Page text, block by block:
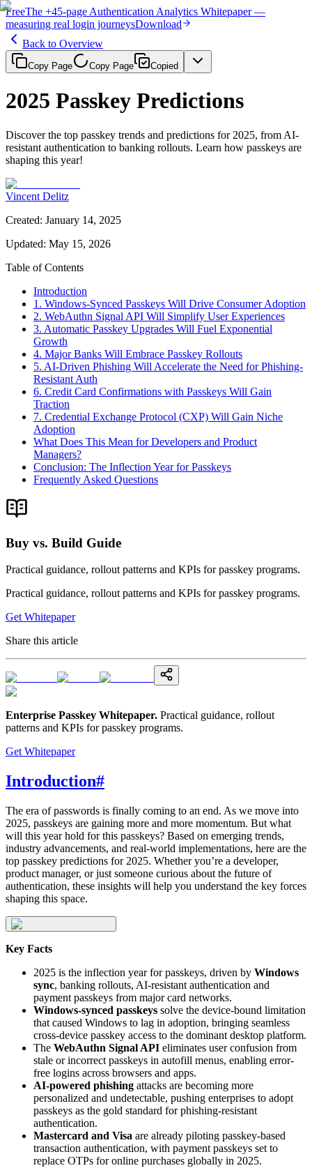
FreeThe +45-page Authentication Analytics Whitepaper —
measuring real login journeysDownload
Back to Overview
Copy Page Copy Page Copied
2025 Passkey Predictions
Discover the top passkey trends and predictions for 2025, from AI-
resistant authentication to banking rollouts. Learn how passkeys are
shaping this year!
Vincent Delitz
Created: January 14, 2025
Updated: May 15, 2026
Table of Contents
Introduction
1. Windows-Synced Passkeys Will Drive Consumer Adoption
2. WebAuthn Signal API Will Simplify User Experiences
3. Automatic Passkey Upgrades Will Fuel Exponential
Growth
4. Major Banks Will Embrace Passkey Rollouts
5. AI-Driven Phishing Will Accelerate the Need for Phishing-
Resistant Auth
6. Credit Card Confirmations with Passkeys Will Gain
Traction
7. Credential Exchange Protocol (CXP) Will Gain Niche
Adoption
What Does This Mean for Developers and Product
Managers?
Conclusion: The Inflection Year for Passkeys
Frequently Asked Questions
Buy vs. Build Guide
Practical guidance, rollout patterns and KPIs for passkey programs.
Practical guidance, rollout patterns and KPIs for passkey programs.
Get Whitepaper
Share this article
Enterprise Passkey Whitepaper. Practical guidance, rollout
patterns and KPIs for passkey programs.
Get Whitepaper
Introduction#
The era of passwords is finally coming to an end. As we move into
2025, passkeys are gaining more and more momentum. But what
will this year hold for this passkeys? Based on emerging trends,
industry advancements, and real-world implementations, here are the
top passkey predictions for 2025. Whether you’re a developer,
product manager, or just someone curious about the future of
authentication, these insights will help you understand the key forces
shaping this space.
Key Facts
2025 is the inflection year for passkeys, driven by Windows
sync, banking rollouts, AI-resistant authentication and
payment passkeys from major card networks.
Windows-synced passkeys solve the device-bound limitation
that caused Windows to lag in adoption, bringing seamless
cross-device passkey access to the dominant desktop platform.
The WebAuthn Signal API eliminates user confusion from
stale or incorrect passkeys in autofill menus, enabling error-
free logins across browsers and apps.
AI-powered phishing attacks are becoming more
personalized and undetectable, pushing enterprises to adopt
passkeys as the gold standard for phishing-resistant
authentication.
Mastercard and Visa are already piloting passkey-based
transaction authentication, with payment passkeys set to
replace OTPs for online purchases globally in 2025.